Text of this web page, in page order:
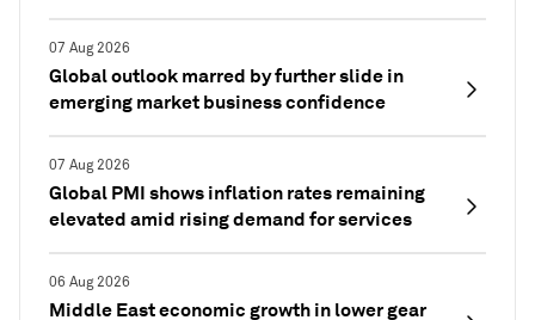
07 Aug 2026
Global outlook marred by further slide in
emerging market business confidence
07 Aug 2026
Global PMI shows inflation rates remaining
elevated amid rising demand for services
06 Aug 2026
Middle East economic growth in lower gear